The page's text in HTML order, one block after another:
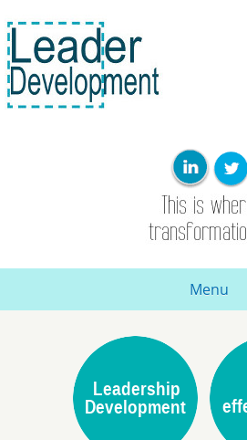
main
born here.
Menu
You are here